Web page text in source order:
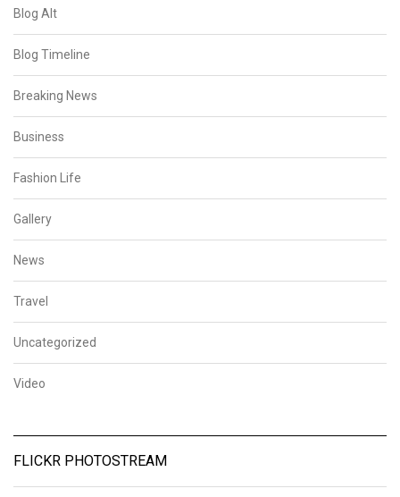
Blog Alt
Blog Timeline
Breaking News
Business
Fashion Life
Gallery
News
Travel
Uncategorized
Video
FLICKR PHOTOSTREAM